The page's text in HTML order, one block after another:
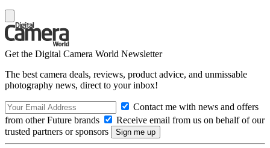
Get the Digital Camera World Newsletter
The best camera deals, reviews, product advice, and unmissable
photography news, direct to your inbox!
Contact me with news and offers
from other Future brands
Receive email from us on behalf of our
trusted partners or sponsors